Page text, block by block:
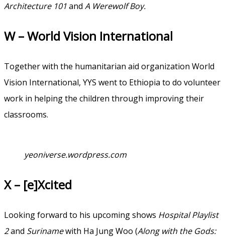
Architecture 101and A Werewolf Boy.
W – World Vision International
Together with the humanitarian aid organization World
Vision International, YYS went to Ethiopia to do volunteer
work in helping the children through improving their
classrooms.
yeoniverse.wordpress.com
X – [e]Xcited
Looking forward to his upcoming shows Hospital Playlist
2and Surinamewith Ha Jung Woo (Along with the Gods: